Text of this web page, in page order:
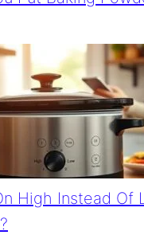
High Instead Of